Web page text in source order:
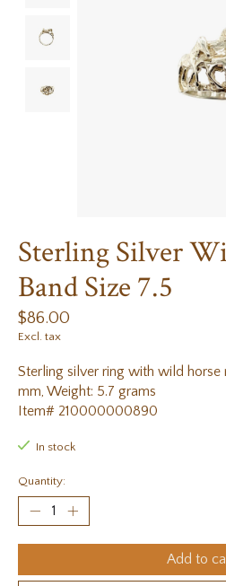
Sterling Silver
Band Size 7.5
$86.00
Excl. tax
Sterling silver ring with wild horse
mm, Weight: 5.7 grams
Item# 210000000890
In stock
Quantity:
Add to